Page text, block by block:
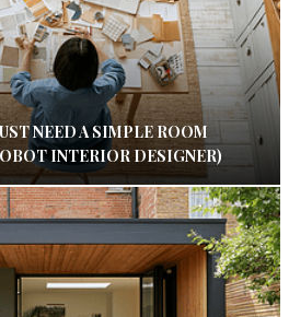
NEED A SIMPLE ROOM
INTERIOR DESIGNER)